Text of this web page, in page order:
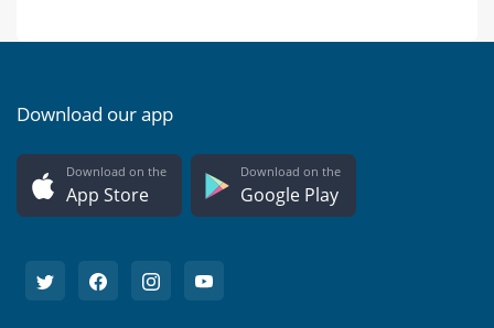
Download our app
Download on the
App Store
Download on the
Google Play